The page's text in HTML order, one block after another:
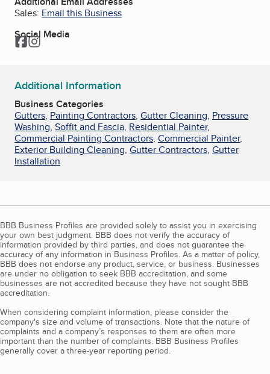
Sales: Email this Business
Social Media
Facebook
Instagram
Additional Information
Business Categories
Gutters, Painting Contractors, Gutter Cleaning, Pressure
Washing, Soffit and Fascia, Residential Painter,
Commercial Painting Contractors, Commercial Painter,
Exterior Building Cleaning, Gutter Contractors, Gutter
Installation
BBB Business Profiles are provided solely to assist you in exercising
your own best judgment. BBB does not verify the accuracy of
information provided by third parties, and does not guarantee the
accuracy of any information in Business Profiles. As a matter of policy,
BBB does not endorse any product, service, or business. Businesses
are under no obligation to seek BBB accreditation, and some
businesses are not accredited because they have not sought BBB
accreditation.
When considering complaint information, please consider the
company's size and volume of transactions. Note that the nature of
complaints and a company’s responses to them are often more
important than the number of complaints. BBB Business Profiles
generally cover a three-year reporting period.